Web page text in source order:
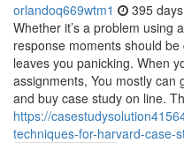
orlandoq669wtm1 395
Whether it’s a problem using
response moments should
leaves you panicking. When
assignments, You mostly can
and buy case study on line.
https://
techniques-for-harvard-case-